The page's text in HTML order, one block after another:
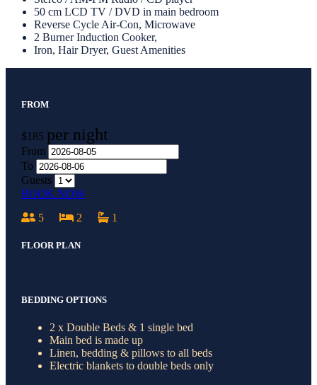
50 cm LCD TV / DVD in main bedroom
Reverse Cycle Air-Con, Microwave
2 Burner Induction Cooker,
Iron, Hair Dryer, Guest Amenities
FROM
$185 per night
From
To
Guests
BOOK NOW
5
2 1
FLOOR PLAN
BEDDING OPTIONS
2 x Double Beds & 1 single bed
Main bed is made up
Linen, bedding & pillows to all beds
Electric blankets to double beds only